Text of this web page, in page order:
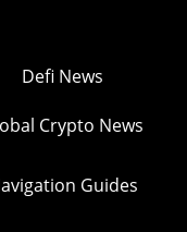
Defi News
Crypto News
Guides